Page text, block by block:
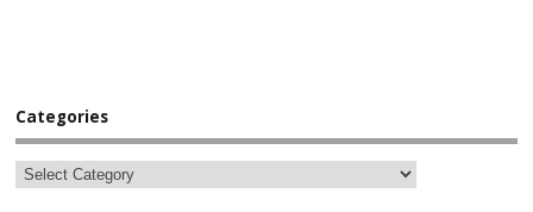
Categories